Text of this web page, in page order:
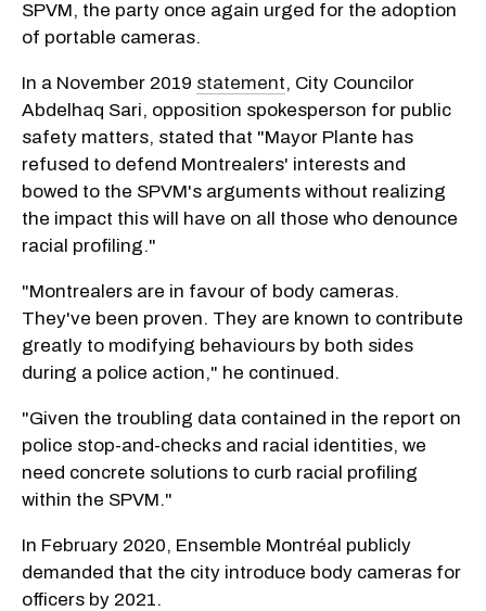
SPVM, the party once again urged for the adoption
of portable cameras.
In a November 2019 statement, City Councilor
Abdelhaq Sari, opposition spokesperson for public
safety matters, stated that "Mayor Plante has
refused to defend Montrealers' interests and
bowed to the SPVM's arguments without realizing
the impact this will have on all those who denounce
racial profiling."
"Montrealers are in favour of body cameras.
They've been proven. They are known to contribute
greatly to modifying behaviours by both sides
during a police action," he continued.
"Given the troubling data contained in the report on
police stop-and-checks and racial identities, we
need concrete solutions to curb racial profiling
within the SPVM."
In February 2020, Ensemble Montréal publicly
demanded that the city introduce body cameras for
officers by 2021.